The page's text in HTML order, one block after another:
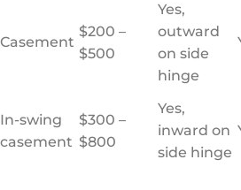
Casement
$200 –
$500
Yes,
outward
on side
hinge
In-swing
casement
$300 –
$800
Yes,
inward on
side hinge